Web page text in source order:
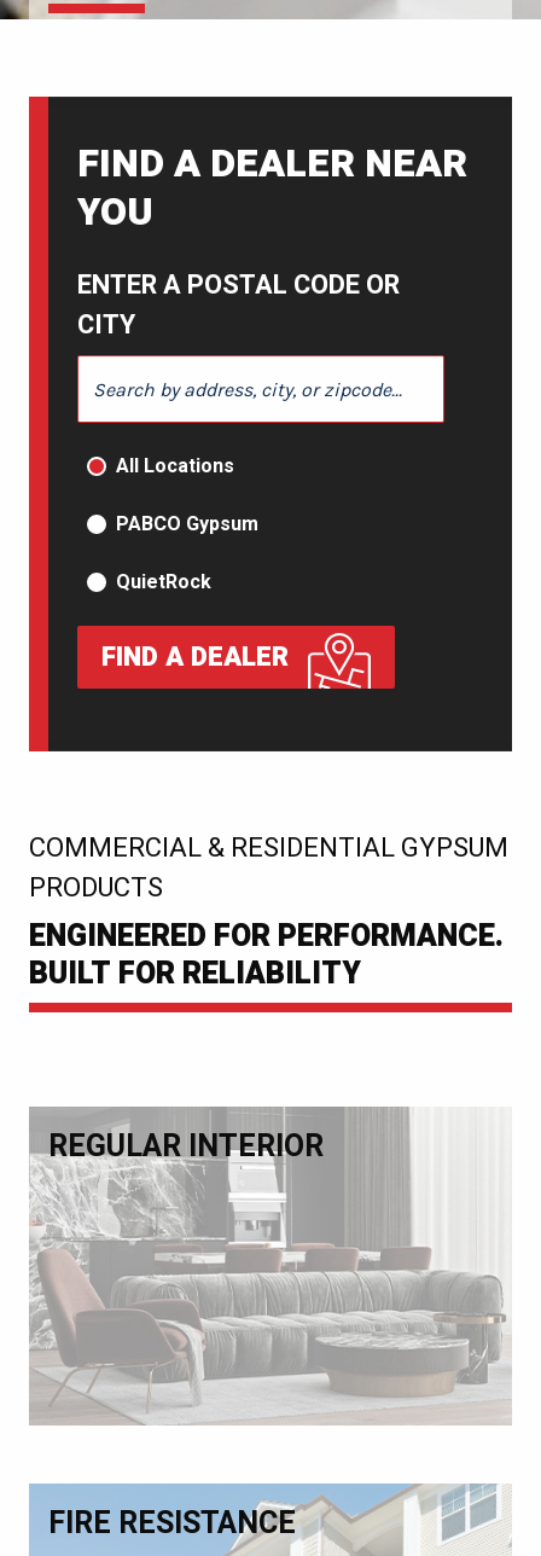
FIND A DEALER NEAR
YOU
ENTER A POSTAL CODE OR
CITY
PRODUCT TYPE
All Locations
PABCO Gypsum
QuietRock
FIND A DEALER
COMMERCIAL & RESIDENTIAL GYPSUM
PRODUCTS
:
ENGINEERED FOR PERFORMANCE.
BUILT FOR RELIABILITY
REGULAR INTERIOR
FIRE RESISTANCE